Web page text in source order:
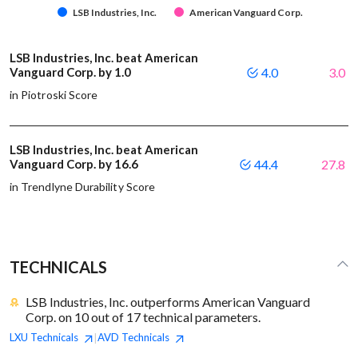
LSB Industries, Inc. American Vanguard Corp.
LSB Industries, Inc. beat American
Vanguard Corp. by 1.0
in Piotroski Score
4.0 3.0
LSB Industries, Inc. beat American
Vanguard Corp. by 16.6
in Trendlyne Durability Score
44.4 27.8
TECHNICALS
LSB Industries, Inc. outperforms American Vanguard
Corp. on 10 out of 17 technical parameters.
LXU Technicals |AVD Technicals